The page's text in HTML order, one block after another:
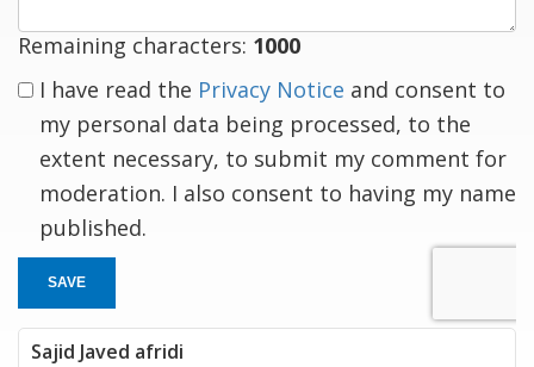
Remaining characters: 1000
I have read the Privacy Notice and consent to
my personal data being processed, to the
extent necessary, to submit my comment for
moderation. I also consent to having my name
published.
SAVE
Sajid Javed afridi